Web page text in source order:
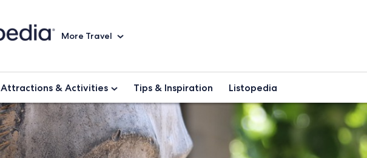
More Travel
Attractions & Activities Tips & Inspiration Listopedia